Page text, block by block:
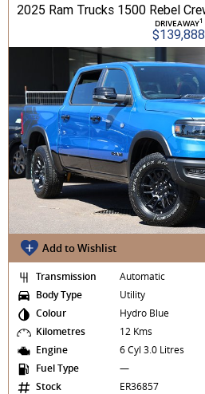
DRIVEAWAY1
$139,888
Add to Wishlist
Transmission
Automatic
Body Type
Utility
Colour
Hydro Blue
Kilometres
12 Kms
Engine
6 Cyl 3.0 Litres
Fuel Type
—
Stock
ER36857